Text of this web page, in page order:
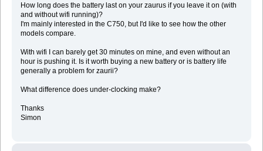
How long does the battery last on your zaurus if you leave it on (with
and without wifi running)?
I'm mainly interested in the C750, but I'd like to see how the other
models compare.
With wifi I can barely get 30 minutes on mine, and even without an
hour is pushing it. Is it worth buying a new battery or is battery life
generally a problem for zaurii?
What difference does under-clocking make?
Thanks
Simon